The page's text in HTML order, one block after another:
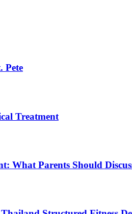
Pete
Treatment
What Parents Should